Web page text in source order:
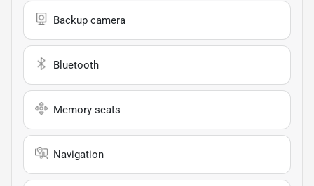
Backup camera
Bluetooth
Memory seats
Navigation